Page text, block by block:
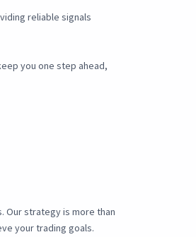
reliable signals
you one step ahead,
Our strategy is more than
your trading goals.